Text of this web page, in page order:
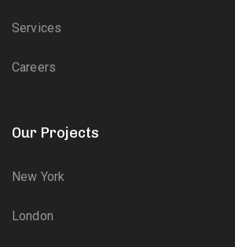
Services
Careers
Our Projects
New York
London